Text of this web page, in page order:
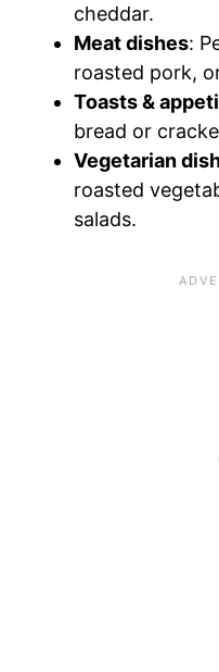
cheddar.
Meat dishes:
roasted pork,
Toasts &
bread or
Vegetarian
roasted
salads.